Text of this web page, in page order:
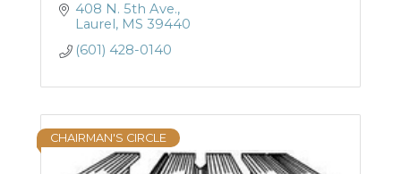
408 N. 5th Ave.
Laurel MS 39440
(601) 428-0140
CHAIRMAN'S CIRCLE